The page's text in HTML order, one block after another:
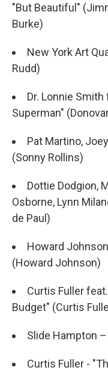
"But Beautiful"
Burke)
New York Art
Rudd)
Dr. Lonnie
Superman"
Pat Martino,
(Sonny Rollins)
Dottie Dodgion,
Osborne, Lynn
de Paul)
Howard
(Howard Johnson)
Curtis Fuller
Budget" (Curtis
Slide Hampton
Curtis Fuller -